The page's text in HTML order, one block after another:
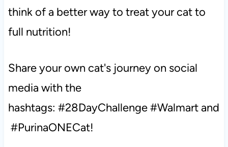
think of a better way to treat your cat to
full nutrition!
Share your own cat's journey on social
media with the
hashtags: #28DayChallenge#Walmartand
#PurinaONECat!